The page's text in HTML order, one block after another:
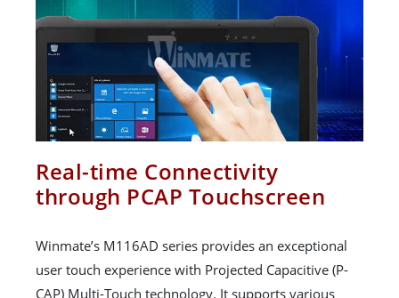
Real-time Connectivity
through PCAP Touchscreen
Winmate’s M116AD series provides an exceptional
user touch experience with Projected Capacitive (P-
CAP) Multi-Touch technology. It supports various